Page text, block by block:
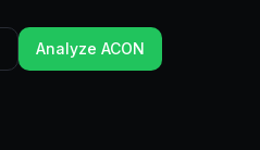
Analyze ACON